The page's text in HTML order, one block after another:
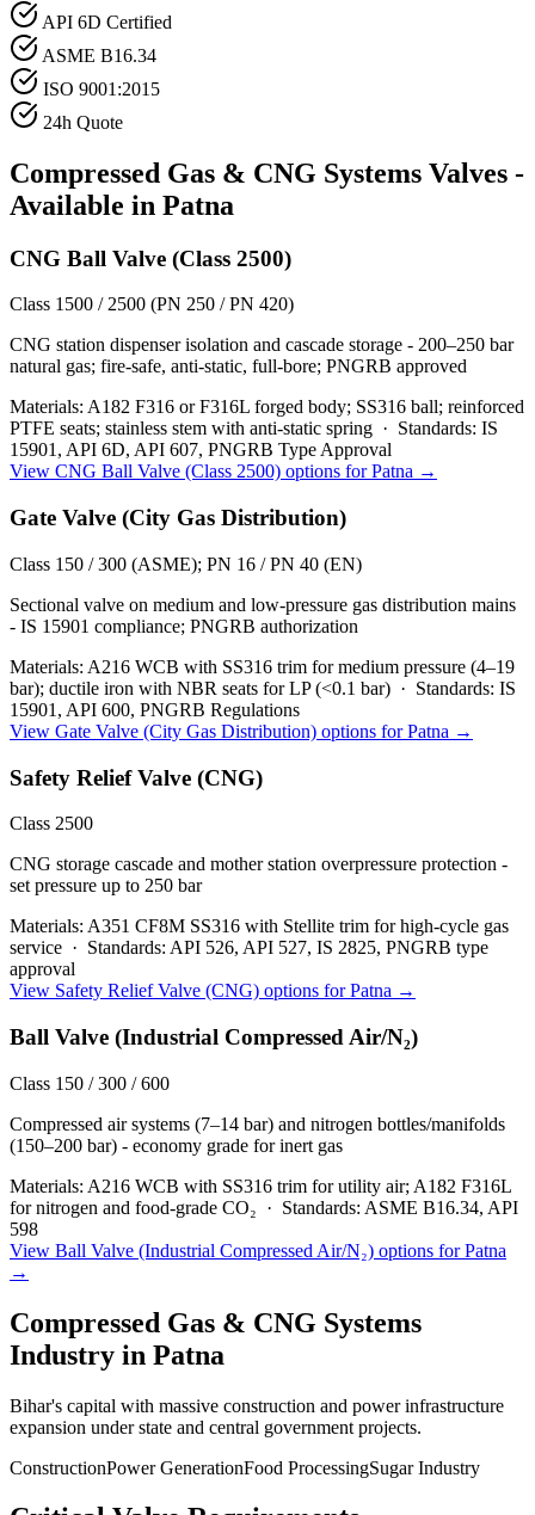
API 6D Certified
ASME B16.34
ISO 9001:2015
24h Quote
Compressed Gas & CNG Systems Valves -
Available in Patna
CNG Ball Valve (Class 2500)
Class 1500 / 2500 (PN 250 / PN 420)
CNG station dispenser isolation and cascade storage - 200–250 bar
natural gas; fire-safe, anti-static, full-bore; PNGRB approved
Materials: A182 F316 or F316L forged body; SS316 ball; reinforced
PTFE seats; stainless stem with anti-static spring · Standards: IS
15901, API 6D, API 607, PNGRB Type Approval
View CNG Ball Valve (Class 2500) options forPatna →
Gate Valve (City Gas Distribution)
Class 150 / 300 (ASME); PN 16 / PN 40 (EN)
Sectional valve on medium and low-pressure gas distribution mains
- IS 15901 compliance; PNGRB authorization
Materials: A216 WCB with SS316 trim for medium pressure (4–19
bar); ductile iron with NBR seats for LP (<0.1 bar) · Standards: IS
15901, API 600, PNGRB Regulations
View Gate Valve (City Gas Distribution) options forPatna →
Safety Relief Valve (CNG)
Class 2500
CNG storage cascade and mother station overpressure protection -
set pressure up to 250 bar
Materials: A351 CF8M SS316 with Stellite trim for high-cycle gas
service · Standards: API 526, API 527, IS 2825, PNGRB type
approval
View Safety Relief Valve (CNG) options forPatna →
Ball Valve (Industrial Compressed Air/N₂)
Class 150 / 300 / 600
Compressed air systems (7–14 bar) and nitrogen bottles/manifolds
(150–200 bar) - economy grade for inert gas
Materials: A216 WCB with SS316 trim for utility air; A182 F316L
for nitrogen and food-grade CO₂ · Standards: ASME B16.34, API
598
View Ball Valve (Industrial Compressed Air/N₂) options forPatna
→
Compressed Gas & CNG Systems
Industry in Patna
Bihar's capital with massive construction and power infrastructure
expansion under state and central government projects.
ConstructionPower GenerationFood ProcessingSugar Industry